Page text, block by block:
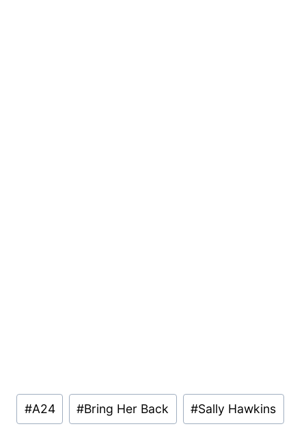
Post
Tags:
#A24 #Bring Her Back #Sally Hawkins